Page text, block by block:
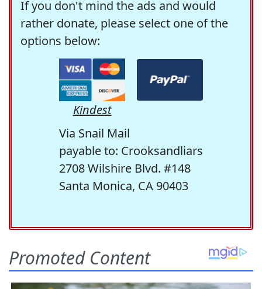
If you don't mind the ads and would
rather donate, please select one of the
options below:
Kindest
Via Snail Mail
payable to: Crooksandliars
2708 Wilshire Blvd. #148
Santa Monica, CA 90403